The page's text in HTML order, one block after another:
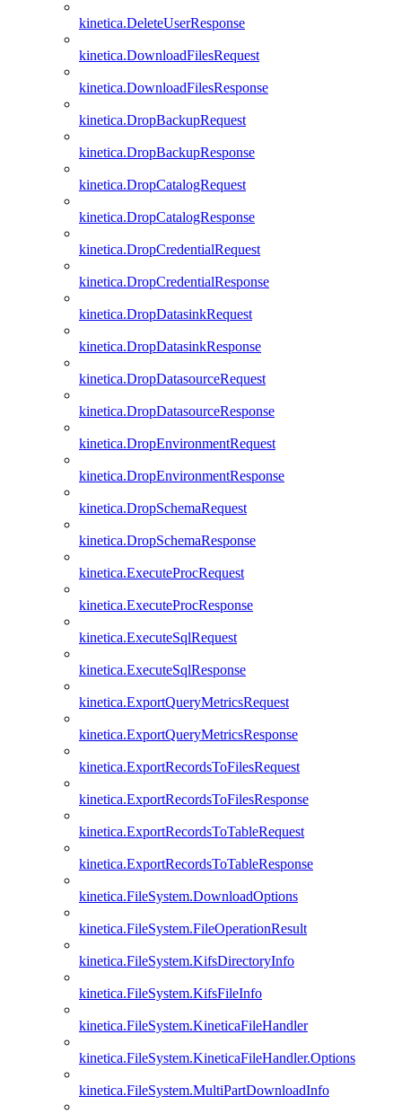
kinetica.DeleteUserResponse
kinetica.DownloadFilesRequest
kinetica.DownloadFilesResponse
kinetica.DropBackupRequest
kinetica.DropBackupResponse
kinetica.DropCatalogRequest
kinetica.DropCatalogResponse
kinetica.DropCredentialRequest
kinetica.DropCredentialResponse
kinetica.DropDatasinkRequest
kinetica.DropDatasinkResponse
kinetica.DropDatasourceRequest
kinetica.DropDatasourceResponse
kinetica.DropEnvironmentRequest
kinetica.DropEnvironmentResponse
kinetica.DropSchemaRequest
kinetica.DropSchemaResponse
kinetica.ExecuteProcRequest
kinetica.ExecuteProcResponse
kinetica.ExecuteSqlRequest
kinetica.ExecuteSqlResponse
kinetica.ExportQueryMetricsRequest
kinetica.ExportQueryMetricsResponse
kinetica.ExportRecordsToFilesRequest
kinetica.ExportRecordsToFilesResponse
kinetica.ExportRecordsToTableRequest
kinetica.ExportRecordsToTableResponse
kinetica.FileSystem.DownloadOptions
kinetica.FileSystem.FileOperationResult
kinetica.FileSystem.KifsDirectoryInfo
kinetica.FileSystem.KifsFileInfo
kinetica.FileSystem.KineticaFileHandler
kinetica.FileSystem.KineticaFileHandler.Options
kinetica.FileSystem.MultiPartDownloadInfo